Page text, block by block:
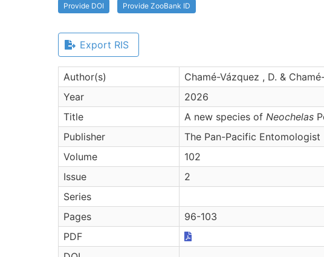
Provide DOI Provide ZooBank ID
Export RIS
Author(s)
Chamé-Vázquez , D. &
Year
2026
Title
A new species of Neochelas
Publisher
The Pan-Pacific Entomologist
Volume
102
Issue
2
Series
Pages
96-103
PDF